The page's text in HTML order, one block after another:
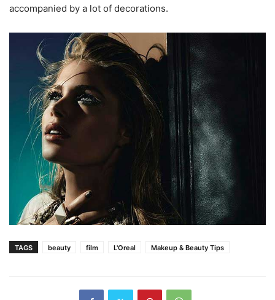
accompanied by a lot of decorations.
TAGS beauty film L'Oreal Makeup & Beauty Tips